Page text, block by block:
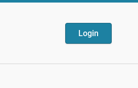
Login